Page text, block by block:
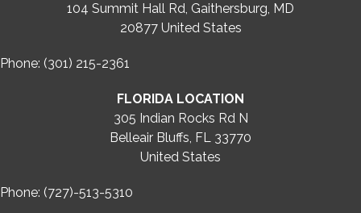
104 Summit Hall Rd, Gaithersburg, MD
20877 United States
Phone: (301) 215-2361
FLORIDA LOCATION
305 Indian Rocks Rd N
Belleair Bluffs, FL 33770
United States
Phone: (727)-513-5310